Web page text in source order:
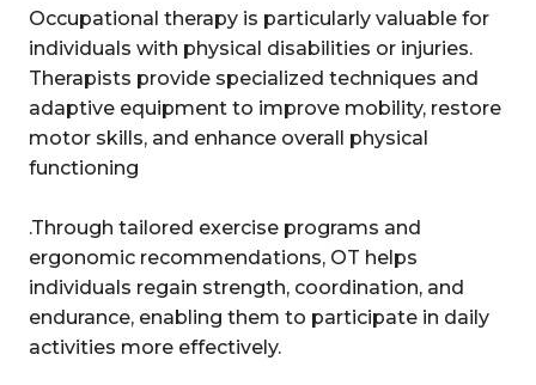
Occupational therapy is particularly valuable for
individuals with physical disabilities or injuries.
Therapists provide specialized techniques and
adaptive equipment to improve mobility, restore
motor skills, and enhance overall physical
functioning
.Through tailored exercise programs and
ergonomic recommendations, OT helps
individuals regain strength, coordination, and
endurance, enabling them to participate in daily
activities more effectively.